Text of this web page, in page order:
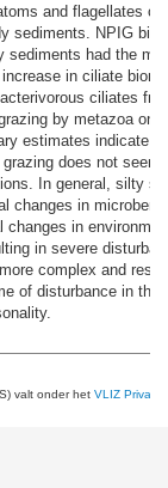
and flagellates
sediments. NPIG
sediments had the
in ciliate
ciliates
by metazoa on
estimates indicate
does not seem
In general, silty
changes in
in
in severe
complex and
of disturbance in the
valt onder het VLIZ Privacy